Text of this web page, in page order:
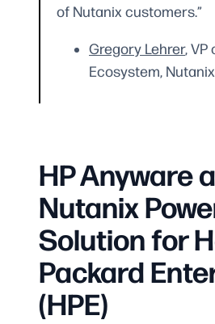
of Nutanix customers.”
Gregory Lehrer, VP
Ecosystem, Nutanix
HP Anyware
Nutanix
Solution for
Packard
(HPE)